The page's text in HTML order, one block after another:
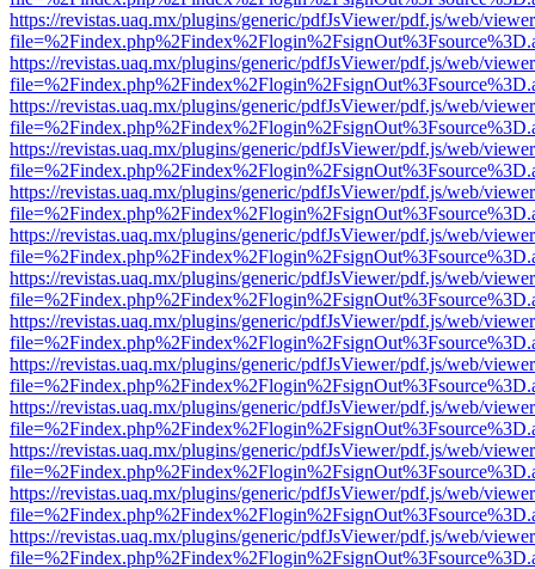
https://revistas.uaq.mx/plugins/generic/pdfJsViewer/pdf.js/web/
https://revistas.uaq.mx/plugins/generic/pdfJsViewer/pdf.js/web/
https://revistas.uaq.mx/plugins/generic/pdfJsViewer/pdf.js/web/
https://revistas.uaq.mx/plugins/generic/pdfJsViewer/pdf.js/web/
https://revistas.uaq.mx/plugins/generic/pdfJsViewer/pdf.js/web/
https://revistas.uaq.mx/plugins/generic/pdfJsViewer/pdf.js/web/
https://revistas.uaq.mx/plugins/generic/pdfJsViewer/pdf.js/web/
https://revistas.uaq.mx/plugins/generic/pdfJsViewer/pdf.js/web/
https://revistas.uaq.mx/plugins/generic/pdfJsViewer/pdf.js/web/
https://revistas.uaq.mx/plugins/generic/pdfJsViewer/pdf.js/web/
https://revistas.uaq.mx/plugins/generic/pdfJsViewer/pdf.js/web/
https://revistas.uaq.mx/plugins/generic/pdfJsViewer/pdf.js/web/
https://revistas.uaq.mx/plugins/generic/pdfJsViewer/pdf.js/web/